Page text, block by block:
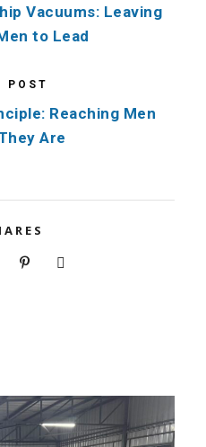
Vacuums: Leaving
to Lead
POST
Reaching Men
Are